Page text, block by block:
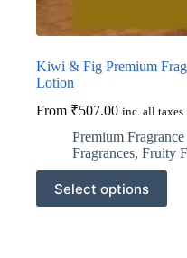
Kiwi & Fig Premium
Lotion
From ₹507.00 inc. all taxes
Premium
Fragrances, Fruity
Select options
This
product
has